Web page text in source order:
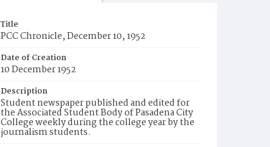
Title
PCC Chronicle, December 10, 1952
Date of Creation
10 December 1952
Description
Student newspaper published and edited for
the Associated Student Body of Pasadena City
College weekly during the college year by the
journalism students.